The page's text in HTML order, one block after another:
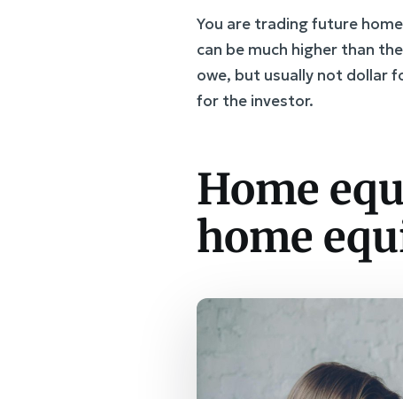
You are trading future
can be much higher than
owe, but usually not dollar
for the investor.
Home
home